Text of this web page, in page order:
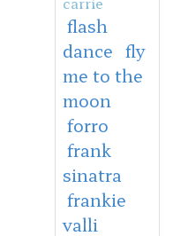
flash
dance fly
me to the
moon
forro
frank
sinatra
frankie
valli